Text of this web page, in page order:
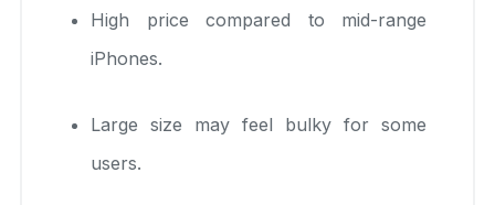
High price compared to mid-range
iPhones.
Large size may feel bulky for some
users.